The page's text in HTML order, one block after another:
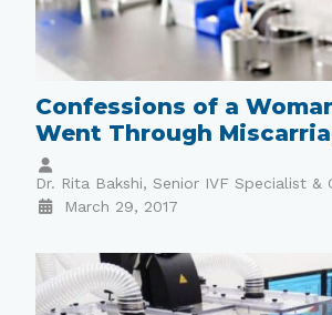
Confessions of a
Went Through
Dr. Rita Bakshi, Senior IVF Specialist &
March 29, 2017